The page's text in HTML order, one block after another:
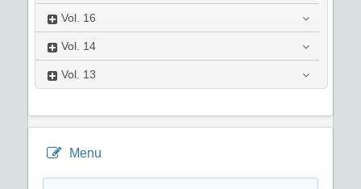
Vol. 16
Vol. 14
Vol. 13
Menu